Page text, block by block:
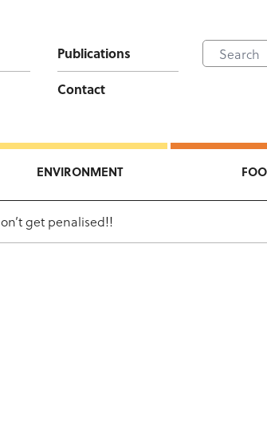
Publications
Contact
ENVIRONMENT
get penalised!!